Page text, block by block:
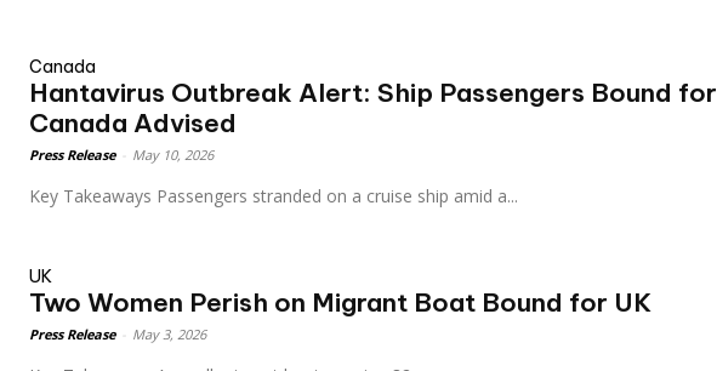
Canada
Hantavirus Outbreak Alert: Ship Passengers Bound for
Canada Advised
Press Release May 10, 2026
Key Takeaways Passengers stranded on a cruise ship amid a...
UK
Two Women Perish on Migrant Boat Bound for UK
Press Release May 3, 2026